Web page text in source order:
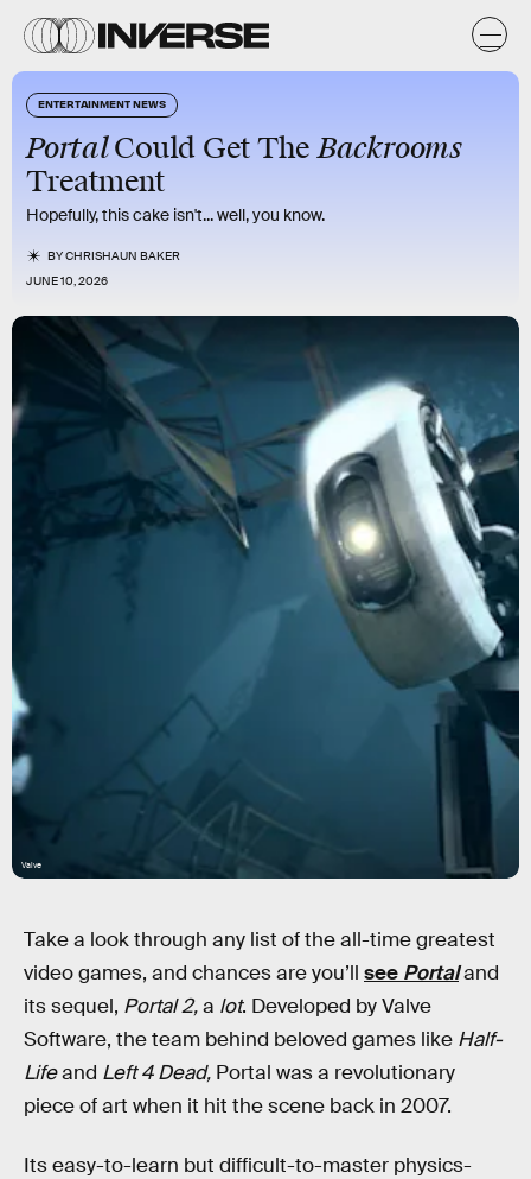
ENTERTAINMENT NEWS
PortalCould Get TheBackrooms
Treatment
Hopefully, this cake isn't... well, you know.
BYCHRISHAUN BAKER
JUNE 10, 2026
Valve
Take a look through any list of the all-time greatest
video games, and chances are you’ll see Portaland
its sequel, Portal 2,a lot. Developed by Valve
Software, the team behind beloved games like Half-
Lifeand Left 4 Dead, Portal was a revolutionary
piece of art when it hit the scene back in 2007.
Its easy-to-learn but difficult-to-master physics-